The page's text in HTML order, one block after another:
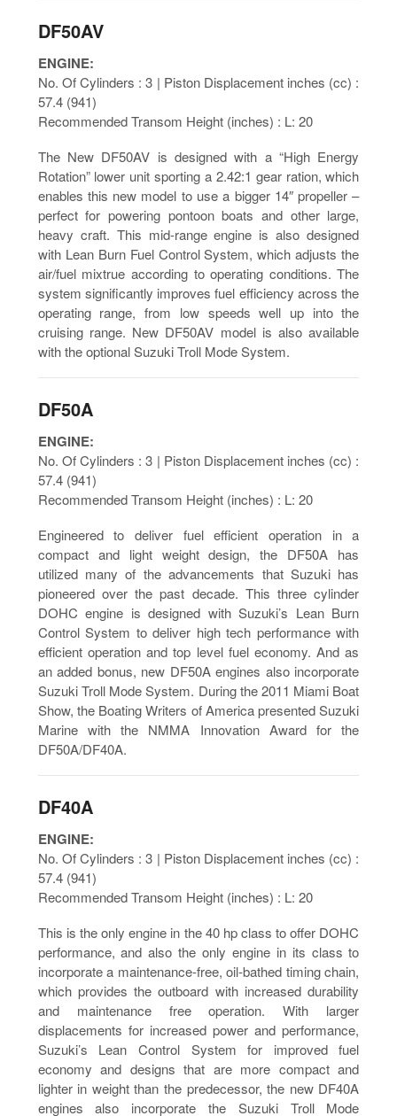
DF50AV
ENGINE:
No. Of Cylinders : 3 | Piston Displacement inches (cc) :
57.4 (941)
Recommended Transom Height (inches) : L: 20
The New DF50AV is designed with a “High Energy
Rotation” lower unit sporting a 2.42:1 gear ration, which
enables this new model to use a bigger 14″ propeller –
perfect for powering pontoon boats and other large,
heavy craft. This mid-range engine is also designed
with Lean Burn Fuel Control System, which adjusts the
air/fuel mixtrue according to operating conditions. The
system significantly improves fuel efficiency across the
operating range, from low speeds well up into the
cruising range. New DF50AV model is also available
with the optional Suzuki Troll Mode System.
DF50A
ENGINE:
No. Of Cylinders : 3 | Piston Displacement inches (cc) :
57.4 (941)
Recommended Transom Height (inches) : L: 20
Engineered to deliver fuel efficient operation in a
compact and light weight design, the DF50A has
utilized many of the advancements that Suzuki has
pioneered over the past decade. This three cylinder
DOHC engine is designed with Suzuki’s Lean Burn
Control System to deliver high tech performance with
efficient operation and top level fuel economy. And as
an added bonus, new DF50A engines also incorporate
Suzuki Troll Mode System. During the 2011 Miami Boat
Show, the Boating Writers of America presented Suzuki
Marine with the NMMA Innovation Award for the
DF50A/DF40A.
DF40A
ENGINE:
No. Of Cylinders : 3 | Piston Displacement inches (cc) :
57.4 (941)
Recommended Transom Height (inches) : L: 20
This is the only engine in the 40 hp class to offer DOHC
performance, and also the only engine in its class to
incorporate a maintenance-free, oil-bathed timing chain,
which provides the outboard with increased durability
and maintenance free operation. With larger
displacements for increased power and performance,
Suzuki’s Lean Control System for improved fuel
economy and designs that are more compact and
lighter in weight than the predecessor, the new DF40A
engines also incorporate the Suzuki Troll Mode